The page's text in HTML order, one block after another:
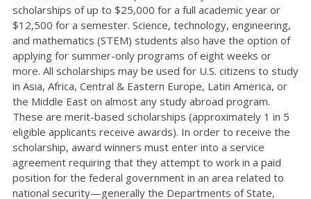
scholarships of up to $25,000 for a full academic year or
$12,500 for a semester. Science, technology, engineering,
and mathematics (STEM) students also have the option of
applying for summer-only programs of eight weeks or
more. All scholarships may be used for U.S. citizens to study
in Asia, Africa, Central & Eastern Europe, Latin America, or
the Middle East on almost any study abroad program.
These are merit-based scholarships (approximately 1 in 5
eligible applicants receive awards). In order to receive the
scholarship, award winners must enter into a service
agreement requiring that they attempt to work in a paid
position for the federal government in an area related to
national security—generally the Departments of State,